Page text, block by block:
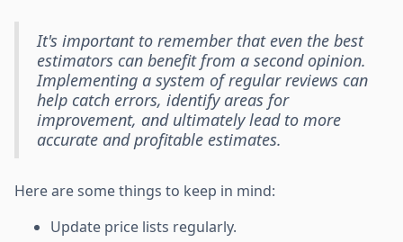
It's important to remember that even the best
estimators can benefit from a second opinion.
Implementing a system of regular reviews can
help catch errors, identify areas for
improvement, and ultimately lead to more
accurate and profitable estimates.
Here are some things to keep in mind:
Update price lists regularly.